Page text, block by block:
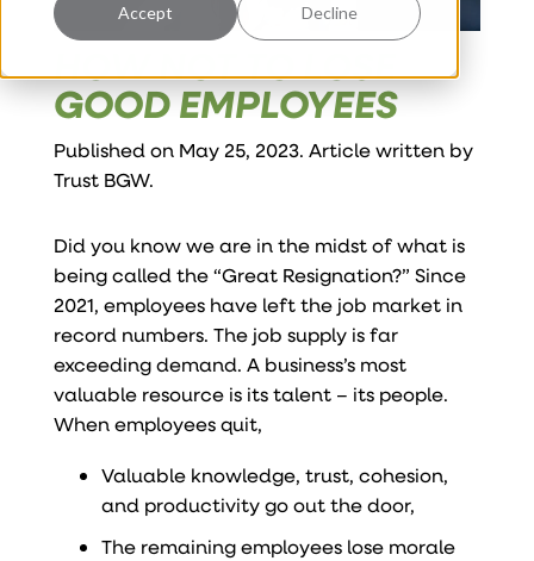
Accept Decline
HOW NOT TO LOSE
GOOD EMPLOYEES
Published on May 25, 2023. Article written by
Trust BGW.
Did you know we are in the midst of what is
being called the “Great Resignation?” Since
2021, employees have left the job market in
record numbers. The job supply is far
exceeding demand. A business’s most
valuable resource is its talent – its people.
When employees quit,
Valuable knowledge, trust, cohesion,
and productivity go out the door,
The remaining employees lose morale